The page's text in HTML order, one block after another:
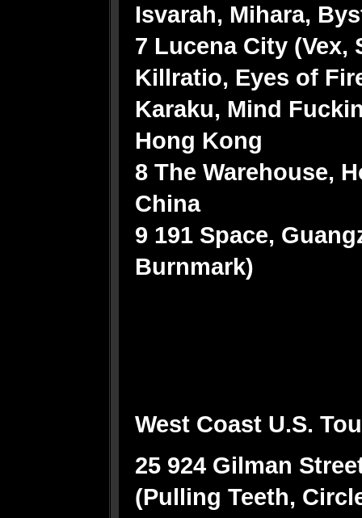
Isvarah, Mihara,
7 Lucena City (Vex,
Killratio, Eyes of
Karaku, Mind
Hong Kong
8 The Warehouse,
China
9 191 Space,
Burnmark)
West Coast U.S.
25 924 Gilman
(Pulling Teeth,